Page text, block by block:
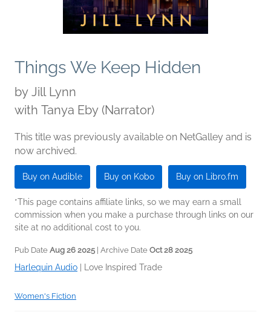
Things We Keep Hidden
by Jill Lynn
with Tanya Eby (Narrator)
This title was previously available on NetGalley and is
now archived.
Buy on Audible Buy on Kobo Buy on Libro.fm
*This page contains affiliate links, so we may earn a small
commission when you make a purchase through links on our
site at no additional cost to you.
Pub Date Aug 26 2025 | Archive Date Oct 28 2025
Harlequin Audio Love Inspired Trade
Women's Fiction